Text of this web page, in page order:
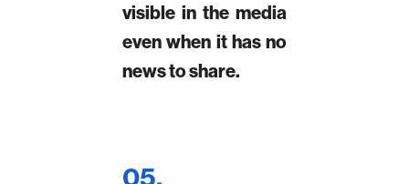
visible in the media
even when it has no
news to share.
05.